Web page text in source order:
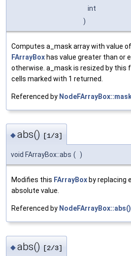
int
)
Computes a_mask array with value
FArrayBox has value greater than or
otherwise. a_mask is resized by this
cells marked with 1 returned.
Referenced by
◆abs() [1/3]
void FArrayBox::abs ( )
Modifies this FArrayBox by replacing
absolute value.
Referenced by NodeFArrayBox::abs()
◆abs() [2/3]